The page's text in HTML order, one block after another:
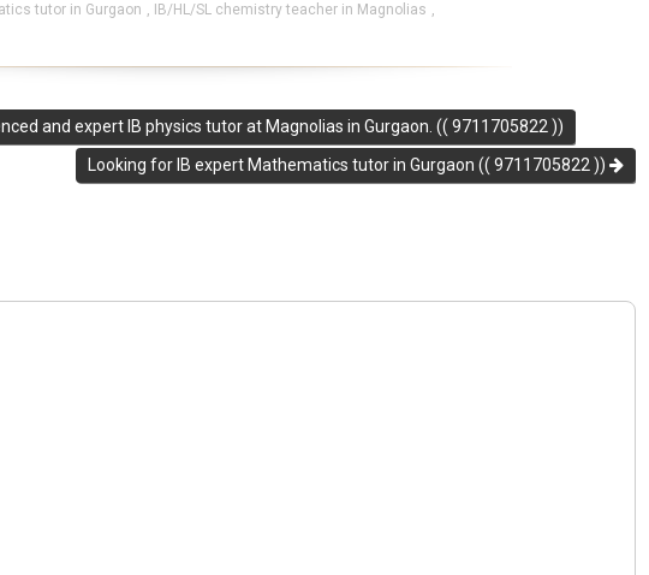
tutor in Gurgaon , IB/HL/SL chemistry teacher in Magnolias ,
and expert IB physics tutor at Magnolias in Gurgaon. (( 9711705822 ))
Looking for IB expert Mathematics tutor in Gurgaon (( 9711705822 ))